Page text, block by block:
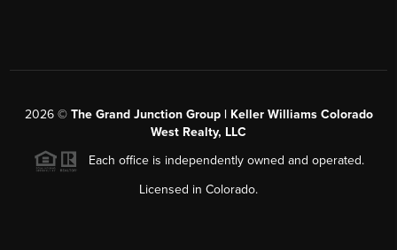
2026© The Grand Junction Group | Keller Williams Colorado
West Realty, LLC
Each office is independently owned and operated.
Licensed in Colorado.